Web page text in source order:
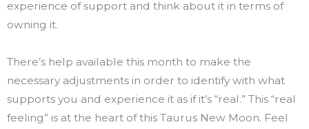
experience of support and think about it in terms of
owning it.
There’s help available this month to make the
necessary adjustments in order to identify with what
supports you and experience it as if it’s “real.” This “real
feeling” is at the heart of this Taurus New Moon. Feel